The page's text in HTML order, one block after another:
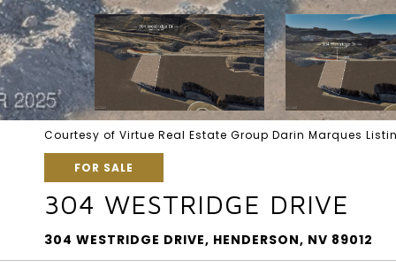
Courtesy of Virtue Real Estate Group Darin Marques
FOR SALE
304 WESTRIDGE DRIVE
304 WESTRIDGE DRIVE, HENDERSON, NV 89012